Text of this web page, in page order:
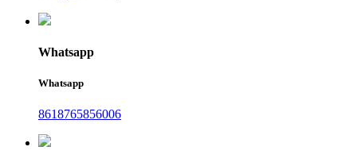
Whatsapp
Whatsapp
8618765856006